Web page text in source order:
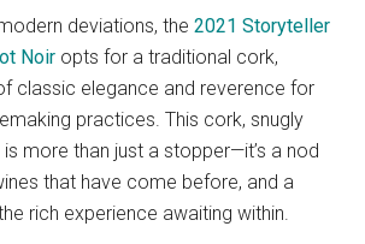
deviations, the2021 Storyteller
Noir opts for a traditional cork,
classic elegance and reverence for
practices. This cork, snugly
more than just a stopper—it’s a nod
that have come before, and a
rich experience awaiting within.